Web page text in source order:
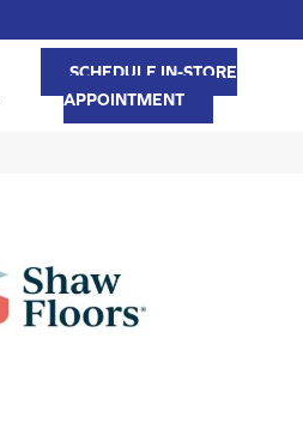
SCHEDULE IN-STORE
APPOINTMENT